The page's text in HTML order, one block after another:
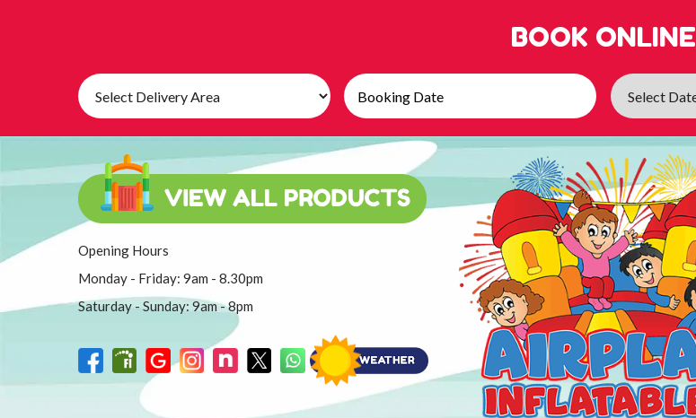
BOOK ONLINE
Select
Delivery
Area:
Search
Category
Opening Hours
Monday - Friday: 9am - 8.30pm
Saturday - Sunday: 9am - 8pm